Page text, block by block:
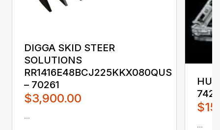
DIGGA SKID STEER
SOLUTIONS
RR1416E48BCJ225KKX080QUS
– 70261
$3,900.00
...
...